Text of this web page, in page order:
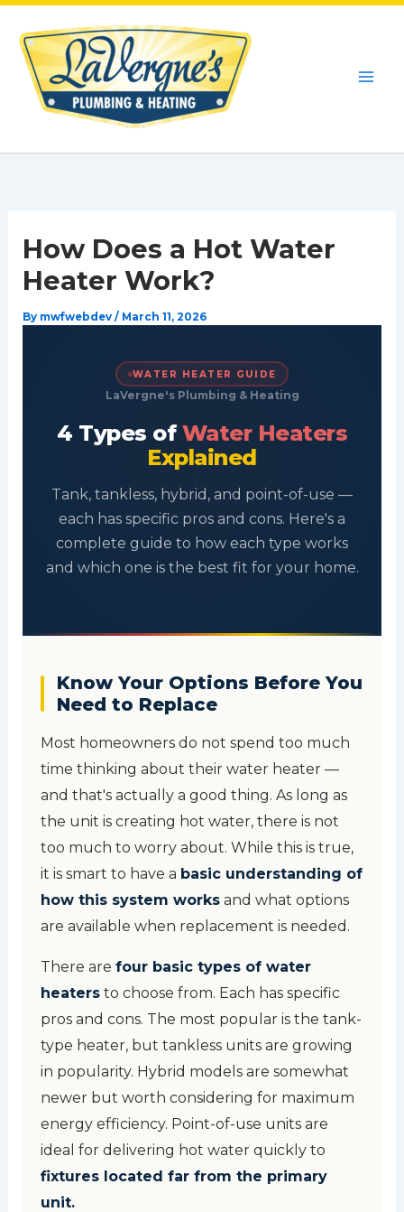
Skip
content
How Does a Hot Water
Heater Work?
By mwfwebdev / March 11, 2026
WATER HEATER GUIDE
LaVergne's Plumbing & Heating
4 Types ofWater Heaters
Explained
Tank, tankless, hybrid, and point-of-use —
each has specific pros and cons. Here's a
complete guide to how each type works
and which one is the best fit for your home.
Know Your Options Before You
Need to Replace
Most homeowners do not spend too much
time thinking about their water heater —
and that's actually a good thing. As long as
the unit is creating hot water, there is not
too much to worry about. While this is true,
it is smart to have a basic understanding of
how this system worksand what options
are available when replacement is needed.
There are four basic types of water
heatersto choose from. Each has specific
pros and cons. The most popular is the tank-
type heater, but tankless units are growing
in popularity. Hybrid models are somewhat
newer but worth considering for maximum
energy efficiency. Point-of-use units are
ideal for delivering hot water quickly to
fixtures located far from the primary
unit.